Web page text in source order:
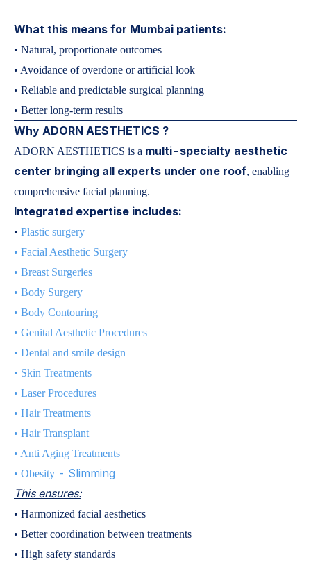
What this means for Mumbai patients:
• Natural, proportionate outcomes
• Avoidance of overdone or artificial look
• Reliable and predictable surgical planning
• Better long-term results
Why ADORN AESTHETICS ?
ADORN AESTHETICS is a multi-specialty aesthetic
center bringing all experts under one roof, enabling
comprehensive facial planning.
Integrated expertise includes:
• Plastic surgery
• Facial Aesthetic Surgery
• Breast Surgeries
• Body Surgery
• Body Contouring
• Genital Aesthetic Procedures
• Dental and smile design
• Skin Treatments
• Laser Procedures
• Hair Treatments
• Hair Transplant
• Anti Aging Treatments
• Obesity - Slimming
This ensures:
• Harmonized facial aesthetics
• Better coordination between treatments
• High safety standards